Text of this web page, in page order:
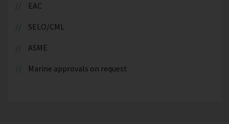
EAC
SELO/CML
ASME
Marine approvals on request